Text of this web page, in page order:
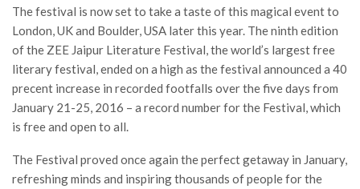
The festival is now set to take a taste of this magical event to
London, UK and Boulder, USA later this year. The ninth edition
of the ZEE Jaipur Literature Festival, the world’s largest free
literary festival, ended on a high as the festival announced a 40
precent increase in recorded footfalls over the five days from
January 21-25, 2016 – a record number for the Festival, which
is free and open to all.
The Festival proved once again the perfect getaway in January,
refreshing minds and inspiring thousands of people for the